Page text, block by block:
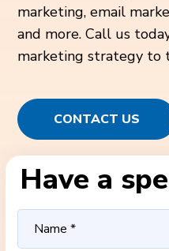
marketing, email
and more. Call us
marketing strategy to
CONTACT US
Have a